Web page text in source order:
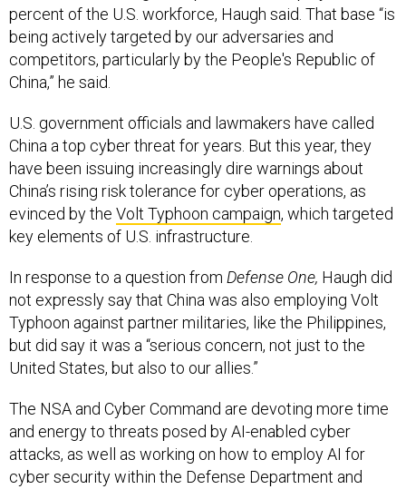
percent of the U.S. workforce, Haugh said. That base “is
being actively targeted by our adversaries and
competitors, particularly by the People's Republic of
China,” he said.
U.S. government officials and lawmakers have called
China a top cyber threat for years. But this year, they
have been issuing increasingly dire warnings about
China’s rising risk tolerance for cyber operations, as
evinced by the Volt Typhoon campaign, which targeted
key elements of U.S. infrastructure.
In response to a question from Defense One, Haugh did
not expressly say that China was also employing Volt
Typhoon against partner militaries, like the Philippines,
but did say it was a “serious concern, not just to the
United States, but also to our allies.”
The NSA and Cyber Command are devoting more time
and energy to threats posed by AI-enabled cyber
attacks, as well as working on how to employ AI for
cyber security within the Defense Department and